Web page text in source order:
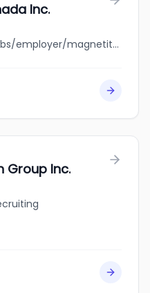
Inc.
jobbank.gc.ca/browsejobs/employer/magnetite+canada+inc./ca
Group Inc.